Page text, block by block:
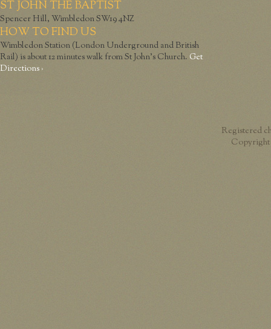
ST JOHN THE BAPTIST
Spencer Hill, Wimbledon SW19 4NZ
HOW TO FIND US
Wimbledon Station (London Underground and British
Rail) is about 12 minutes walk from St John’s Church. Get
Directions ›
Registered
Copyright